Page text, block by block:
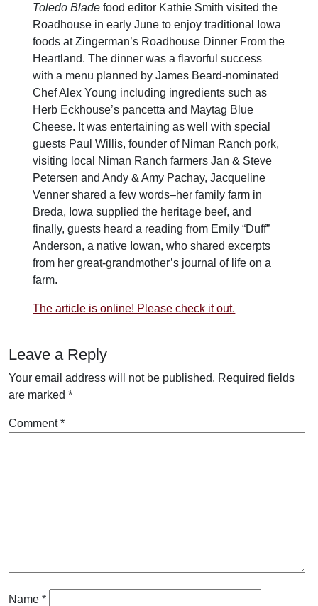
Toledo Blade food editor Kathie Smith visited the
Roadhouse in early June to enjoy traditional Iowa
foods at Zingerman’s Roadhouse Dinner From the
Heartland. The dinner was a flavorful success
with a menu planned by James Beard-nominated
Chef Alex Young including ingredients such as
Herb Eckhouse’s pancetta and Maytag Blue
Cheese. It was entertaining as well with special
guests Paul Willis, founder of Niman Ranch pork,
visiting local Niman Ranch farmers Jan & Steve
Petersen and Andy & Amy Pachay, Jacqueline
Venner shared a few words–her family farm in
Breda, Iowa supplied the heritage beef, and
finally, guests heard a reading from Emily “Duff”
Anderson, a native Iowan, who shared excerpts
from her great-grandmother’s journal of life on a
farm.
The article is online! Please check it out.
Leave a Reply
Your email address will not be published. Required fields
are marked *
Comment*
Name *